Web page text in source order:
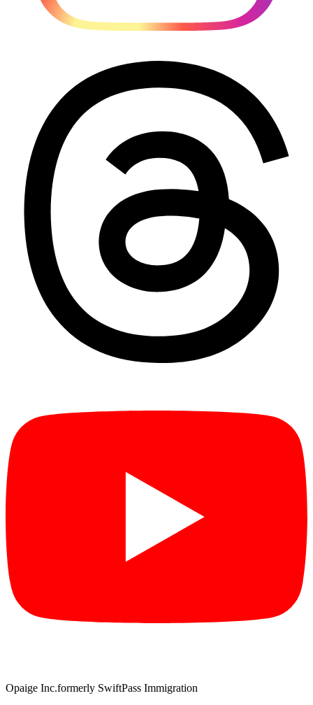
Opaige Inc.formerly SwiftPass Immigration